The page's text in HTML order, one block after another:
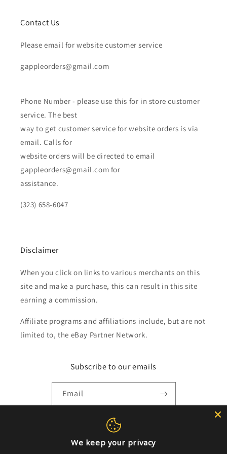
Contact Us
Please email for website customer service
gappleorders@gmail.com
Phone Number - please use this for in store customer
service. The best
way to get customer service for website orders is via
email. Calls for
website orders will be directed to email
gappleorders@gmail.com for
assistance.
(323) 658-6047
Disclaimer
When you click on links to various merchants on this
site and make a purchase, this can result in this site
earning a commission.
Affiliate programs and affiliations include, but are not
limited to, the eBay Partner Network.
Subscribe to our emails
Email
We keep your privacy